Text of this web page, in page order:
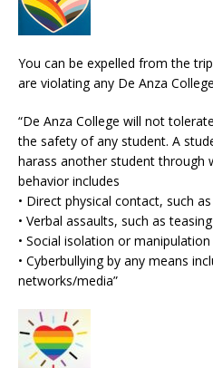
You can be expelled from the
are violating any De Anza
“De Anza College will not
the safety of any student. A
harass another student through
behavior includes
• Direct physical contact, such
• Verbal assaults, such as
• Social isolation or manipulation
• Cyberbullying by any means
networks/media”